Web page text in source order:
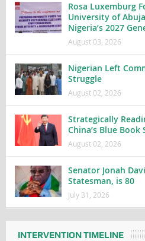
Rosa Luxemburg
University of
Nigeria’s 2027
August 03, 2026
Nigerian Left
Struggle
August 02, 2026
Strategically
China’s Blue Book
August 02, 2026
Senator Jonah
Statesman, is 80
July 31, 2026
INTERVENTION TIMELINE